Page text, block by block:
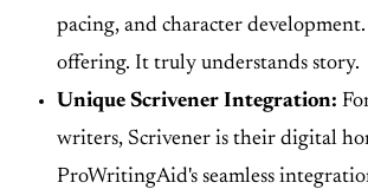
pacing, and character
offering. It truly understands story.
Unique Scrivener Integration:
writers, Scrivener is their digital
ProWritingAid's seamless